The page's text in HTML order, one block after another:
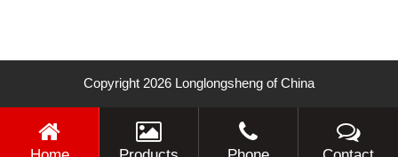
Copyright 2026 Longlongsheng of China